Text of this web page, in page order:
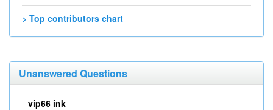
> Top contributors chart
Unanswered Questions
vip66 ink